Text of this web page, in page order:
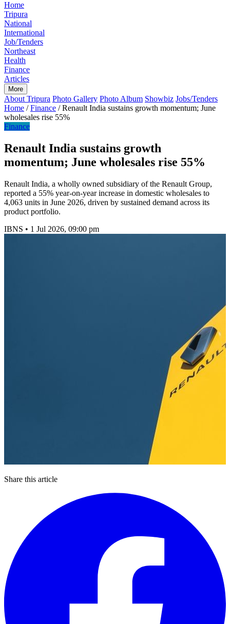
Home
Tripura
National
International
Job/Tenders
Northeast
Health
Finance
Articles
More
About Tripura Photo Gallery Photo Album Showbiz Jobs/Tenders
Home / Finance / Renault India sustains growth momentum; June
wholesales rise 55%
Finance
Renault India sustains growth
momentum; June wholesales rise 55%
Renault India, a wholly owned subsidiary of the Renault Group,
reported a 55% year-on-year increase in domestic wholesales to
4,063 units in June 2026, driven by sustained demand across its
product portfolio.
IBNS • 1 Jul 2026, 09:00 pm
Share this article